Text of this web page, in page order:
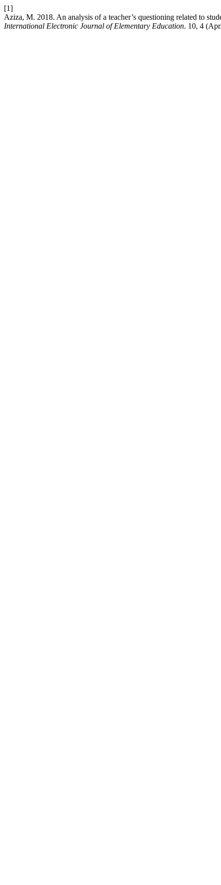
[1]
Aziza, M. 2018. An analysis of a teacher’s questioning related to
International Electronic Journal of Elementary Education. 10, 4